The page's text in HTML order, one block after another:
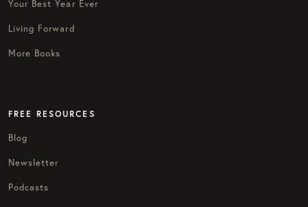
Your Best Year Ever
Living Forward
More Books
FREE RESOURCES
Blog
Newsletter
Podcasts